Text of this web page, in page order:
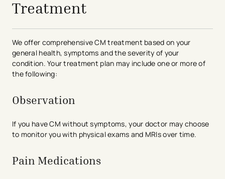
Treatment
We offer comprehensive CM treatment based on your
general health, symptoms and the severity of your
condition. Your treatment plan may include one or more of
the following:
Observation
If you have CM without symptoms, your doctor may choose
to monitor you with physical exams and MRIs over time.
Pain Medications